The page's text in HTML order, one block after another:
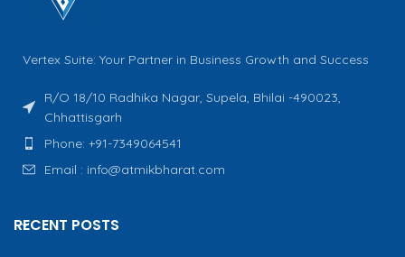
Vertex Suite: Your Partner in Business Growth and Success
R/O 18/10 Radhika Nagar, Supela, Bhilai -490023,
Chhattisgarh
Phone: +91-7349064541
Email : info@atmikbharat.com
RECENT POSTS